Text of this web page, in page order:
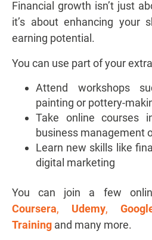
Financial growth isn’t just
it’s about enhancing your
earning potential.
You can use part of your
Attend workshops
painting or pottery-
Take online courses
business management
Learn new skills like
digital marketing
You can join a few
Coursera, Udemy,
Training and many more.